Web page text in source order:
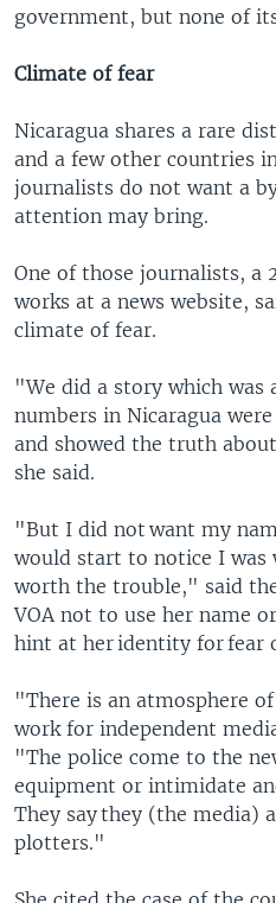
government, but none of
Climate of fear
Nicaragua shares a rare
and a few other countries
journalists do not want a
attention may bring.
One of those journalists,
works at a news website,
climate of fear.
"We did a story which was
numbers in Nicaragua
and showed the truth
she said.
"But I did not want my
would start to notice I
worth the trouble," said
VOA not to use her name
hint at her identity for fear
"There is an atmosphere
work for independent
"The police come to the
equipment or intimidate
They say they (the media)
plotters."